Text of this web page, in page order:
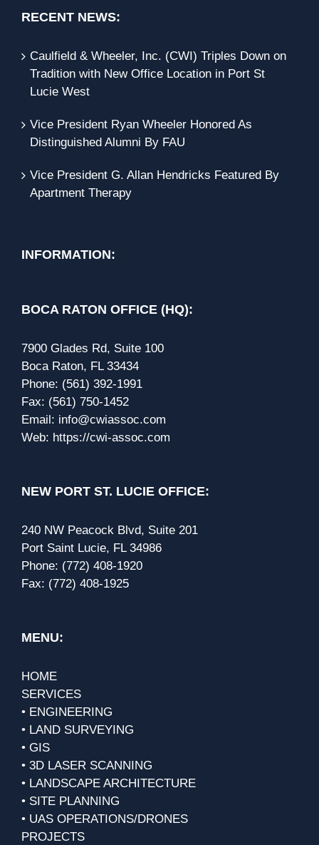
RECENT NEWS:
Caulfield & Wheeler, Inc. (CWI) Triples Down on
Tradition with New Office Location in Port St
Lucie West
Vice President Ryan Wheeler Honored As
Distinguished Alumni By FAU
Vice President G. Allan Hendricks Featured By
Apartment Therapy
INFORMATION:
BOCA RATON OFFICE (HQ):
7900 Glades Rd, Suite 100
Boca Raton, FL 33434
Phone: (561) 392-1991
Fax: (561) 750-1452
Email: info@cwiassoc.com
Web: https://cwi-assoc.com
NEW PORT ST. LUCIE OFFICE:
240 NW Peacock Blvd, Suite 201
Port Saint Lucie, FL 34986
Phone: (772) 408-1920
Fax: (772) 408-1925
MENU:
HOME
SERVICES
• ENGINEERING
• LAND SURVEYING
• GIS
• 3D LASER SCANNING
• LANDSCAPE ARCHITECTURE
• SITE PLANNING
• UAS OPERATIONS/DRONES
PROJECTS